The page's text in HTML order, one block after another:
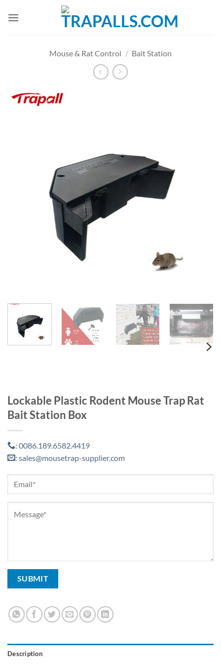
Mouse & Rat Control / Bait Station
Lockable Plastic Rodent Mouse Trap Rat
Bait Station Box
: 0086.189.6582.4419
: sales@mousetrap-supplier.com
Description